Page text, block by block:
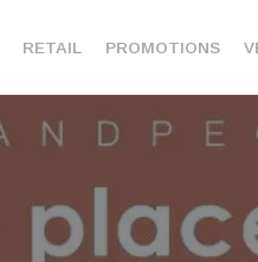
RETAIL PROMOTIONS